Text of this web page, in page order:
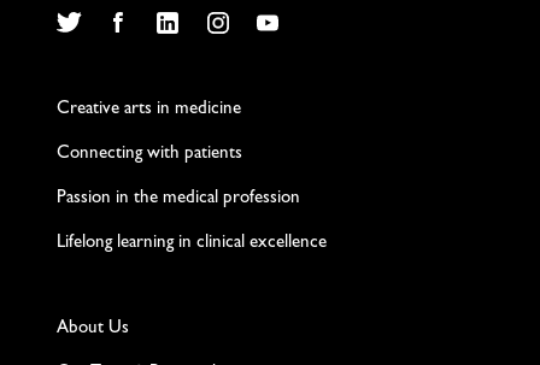
Creative arts in medicine
Connecting with patients
Passion in the medical profession
Lifelong learning in clinical excellence
About Us